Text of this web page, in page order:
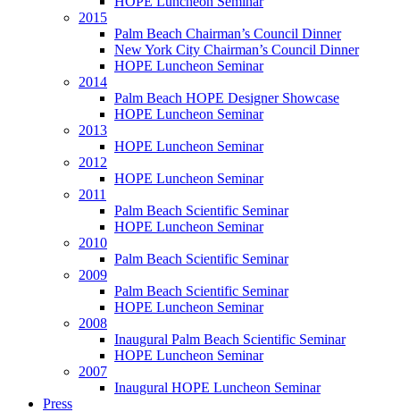
2015
Palm Beach Chairman’s Council Dinner
New York City Chairman’s Council Dinner
HOPE Luncheon Seminar
2014
Palm Beach HOPE Designer Showcase
HOPE Luncheon Seminar
2013
HOPE Luncheon Seminar
2012
HOPE Luncheon Seminar
2011
Palm Beach Scientific Seminar
HOPE Luncheon Seminar
2010
Palm Beach Scientific Seminar
2009
Palm Beach Scientific Seminar
HOPE Luncheon Seminar
2008
Inaugural Palm Beach Scientific Seminar
HOPE Luncheon Seminar
2007
Inaugural HOPE Luncheon Seminar
Press